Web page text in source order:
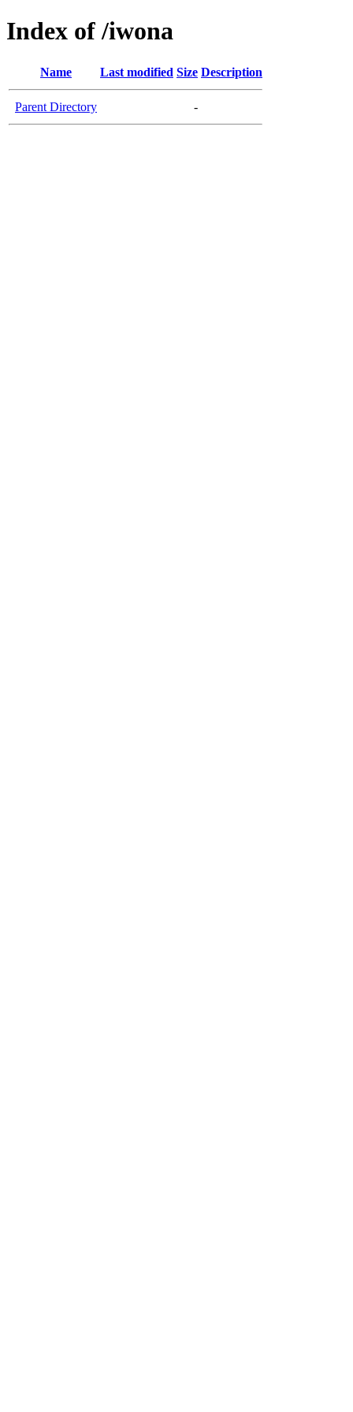
Index of /iwona
Name Last modified Size Description
Parent Directory -